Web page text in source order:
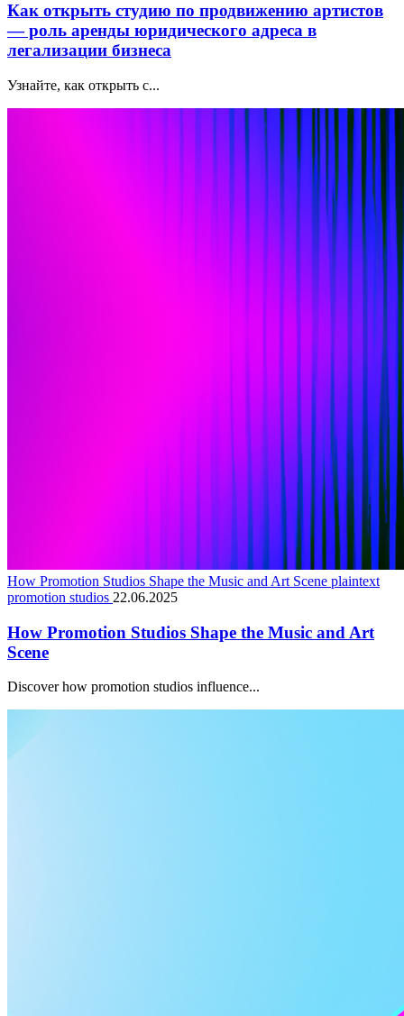
Как открыть студию по продвижению артистов
— роль аренды юридического адреса в
легализации бизнеса
Узнайте, как открыть с...
How Promotion Studios Shape the Music and Art Scene plaintext
promotion studios 22.06.2025
How Promotion Studios Shape the Music and Art
Scene
Discover how promotion studios influence...